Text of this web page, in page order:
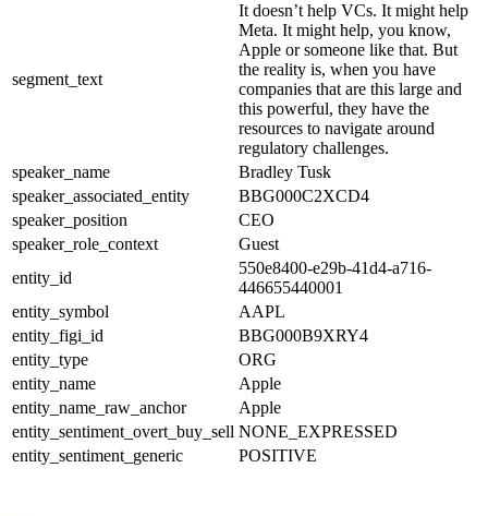
segment_text
It doesn’t help VCs. It might help
Meta. It might help, you know,
Apple or someone like that. But
the reality is, when you have
companies that are this large and
this powerful, they have the
resources to navigate around
regulatory challenges.
speaker_name
Bradley Tusk
speaker_associated_entity
BBG000C2XCD4
speaker_position
CEO
speaker_role_context
Guest
entity_id
550e8400-e29b-41d4-a716-
446655440001
entity_symbol
AAPL
entity_figi_id
BBG000B9XRY4
entity_type
ORG
entity_name
Apple
entity_name_raw_anchor
Apple
entity_sentiment_overt_buy_sell NONE_EXPRESSED
entity_sentiment_generic
POSITIVE